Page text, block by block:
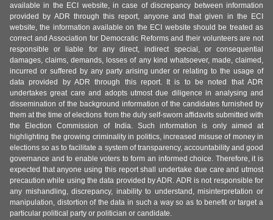
available in the ECI website, in case of discrepancy between information
provided by ADR through this report, anyone and that given in the ECI
website, the information available on the ECI website should be treated as
correct and Association for Democratic Reforms and their volunteers are not
responsible or liable for any direct, indirect special, or consequential
damages, claims, demands, losses of any kind whatsoever, made, claimed,
incurred or suffered by any party arising under or relating to the usage of
data provided by ADR through this report. It is to be noted that ADR
undertakes great care and adopts utmost due diligence in analysing and
dissemination of the background information of the candidates furnished by
them at the time of elections from the duly self-sworn affidavits submitted with
the Election Commission of India. Such information is only aimed at
highlighting the growing criminality in politics, increased misuse of money in
elections so as to facilitate a system of transparency, accountability and good
governance and to enable voters to form an informed choice. Therefore, it is
expected that anyone using this report shall undertake due care and utmost
precaution while using the data provided by ADR. ADR is not responsible for
any mishandling, discrepancy, inability to understand, misinterpretation or
manipulation, distortion of the data in such a way so as to benefit or target a
particular political party or politician or candidate.